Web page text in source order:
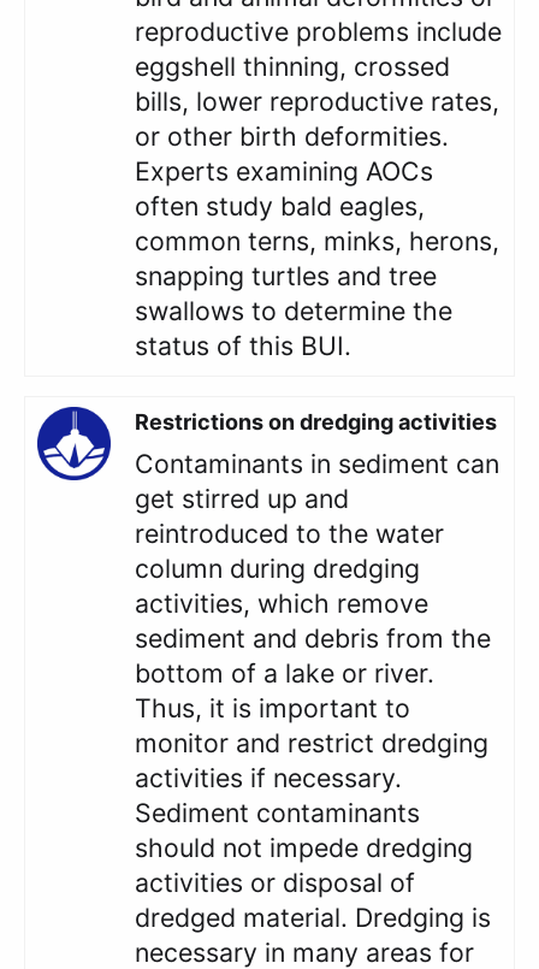
reproductive problems include
eggshell thinning, crossed
bills, lower reproductive rates,
or other birth deformities.
Experts examining AOCs
often study bald eagles,
common terns, minks, herons,
snapping turtles and tree
swallows to determine the
status of this BUI.
Restrictions on dredging activities
Contaminants in sediment can
get stirred up and
reintroduced to the water
column during dredging
activities, which remove
sediment and debris from the
bottom of a lake or river.
Thus, it is important to
monitor and restrict dredging
activities if necessary.
Sediment contaminants
should not impede dredging
activities or disposal of
dredged material. Dredging is
necessary in many areas for